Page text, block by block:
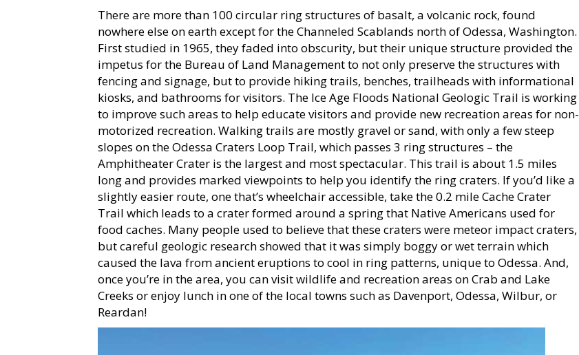
There are more than 100 circular ring structures of basalt, a volcanic rock, found
nowhere else on earth except for the Channeled Scablands north of Odessa, Washington.
First studied in 1965, they faded into obscurity, but their unique structure provided the
impetus for the Bureau of Land Management to not only preserve the structures with
fencing and signage, but to provide hiking trails, benches, trailheads with informational
kiosks, and bathrooms for visitors. The Ice Age Floods National Geologic Trail is working
to improve such areas to help educate visitors and provide new recreation areas for non-
motorized recreation. Walking trails are mostly gravel or sand, with only a few steep
slopes on the Odessa Craters Loop Trail, which passes 3 ring structures – the
Amphitheater Crater is the largest and most spectacular. This trail is about 1.5 miles
long and provides marked viewpoints to help you identify the ring craters. If you’d like a
slightly easier route, one that’s wheelchair accessible, take the 0.2 mile Cache Crater
Trail which leads to a crater formed around a spring that Native Americans used for
food caches. Many people used to believe that these craters were meteor impact craters,
but careful geologic research showed that it was simply boggy or wet terrain which
caused the lava from ancient eruptions to cool in ring patterns, unique to Odessa. And,
once you’re in the area, you can visit wildlife and recreation areas on Crab and Lake
Creeks or enjoy lunch in one of the local towns such as Davenport, Odessa, Wilbur, or
Reardan!